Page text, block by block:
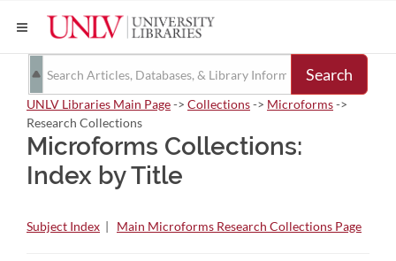
Search
UNLV Libraries Main Page-> Collections-> Microforms->
Research Collections
Microforms Collections:
Index by Title
Subject Index | Main Microforms Research Collections Page